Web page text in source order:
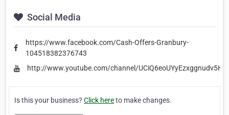
Social Media
https://www.facebook.com/Cash-Offers-Granbury-
104518382376743
http://www.youtube.com/channel/
Is this your business? Click hereto make changes.